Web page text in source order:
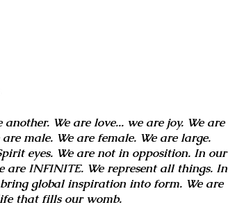
We are love... we are joy. We are
male. We are female. We are large.
eyes. We are not in opposition. In our
are INFINITE. We represent all things. In
global inspiration into form. We are
that fills our womb.